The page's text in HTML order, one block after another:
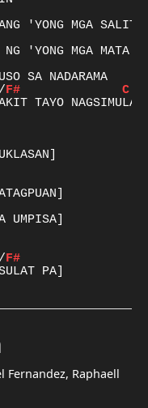
/F#
C
TAYO NAGSIMULA?
/F#
PA]
Fernandez, Raphaell